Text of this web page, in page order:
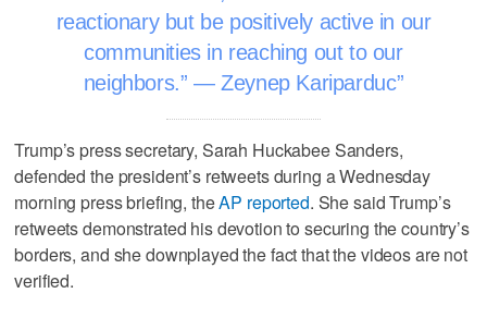
reactionary but be positively active in our
communities in reaching out to our
neighbors.” — Zeynep Kariparduc
Trump’s press secretary, Sarah Huckabee Sanders,
defended the president’s retweets during a Wednesday
morning press briefing, theAP reported. She said Trump’s
retweets demonstrated his devotion to securing the country’s
borders, and she downplayed the fact that the videos are not
verified.